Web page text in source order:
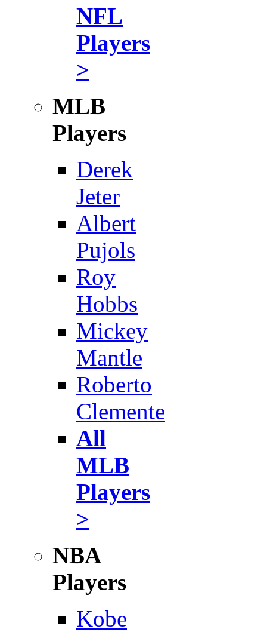
NFL
Players
>
MLB
Players
Derek
Jeter
Albert
Pujols
Roy
Hobbs
Mickey
Mantle
Roberto
Clemente
All
MLB
Players
>
NBA
Players
Kobe